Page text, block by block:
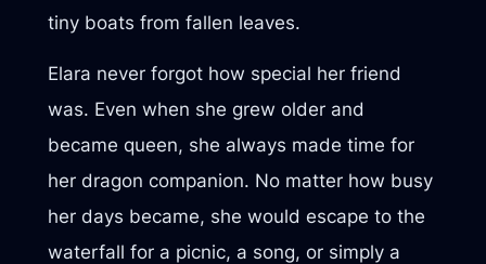
tiny boats from fallen leaves.
Elara never forgot how special her friend
was. Even when she grew older and
became queen, she always made time for
her dragon companion. No matter how busy
her days became, she would escape to the
waterfall for a picnic, a song, or simply a